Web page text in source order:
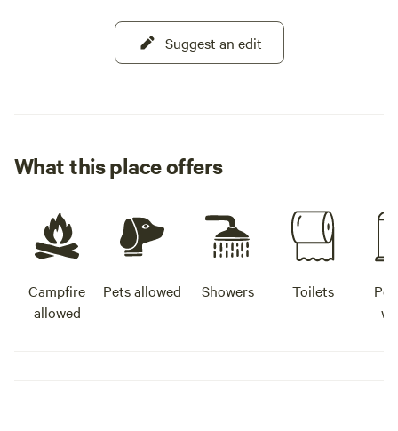
Suggest an edit
What this place offers
Campfire
allowed
Pets allowed Showers Toilets